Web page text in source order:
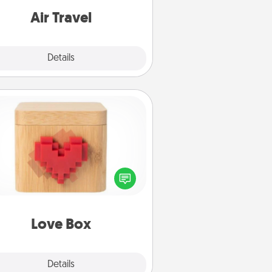
Air Travel
Details
Love Box
Details
Love Box
a fun way to stay connected
and send your love in a long-